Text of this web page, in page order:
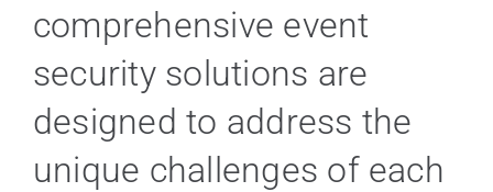
Careers
News
comprehensive event
security solutions are
designed to address the
unique challenges of each